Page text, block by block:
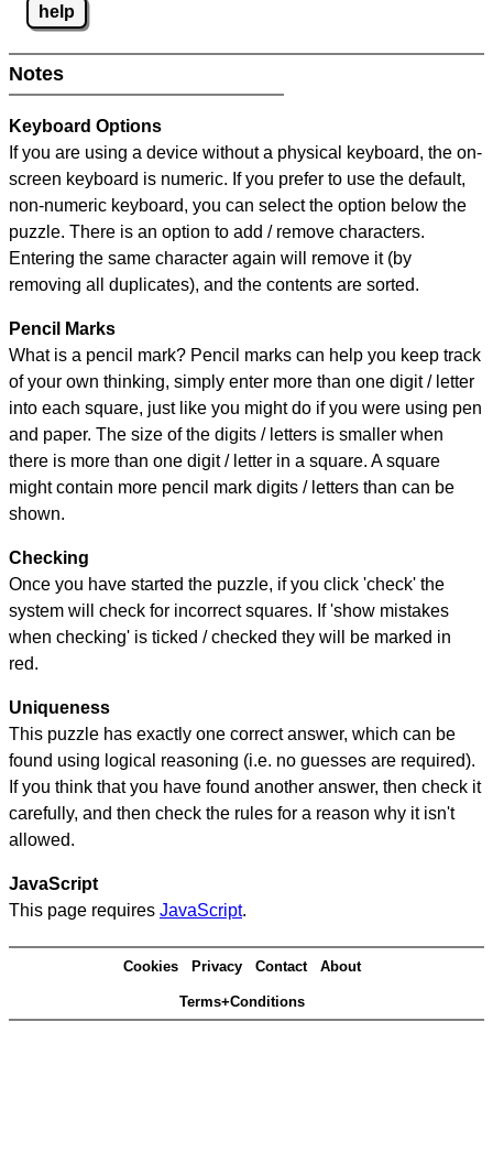
help
Notes
Keyboard Options
If you are using a device without a physical keyboard, the on-
screen keyboard is numeric. If you prefer to use the default,
non-numeric keyboard, you can select the option below the
puzzle. There is an option to add / remove characters.
Entering the same character again will remove it (by
removing all duplicates), and the contents are sorted.
Pencil Marks
What is a pencil mark? Pencil marks can help you keep track
of your own thinking, simply enter more than one digit / letter
into each square, just like you might do if you were using pen
and paper. The size of the digits / letters is smaller when
there is more than one digit / letter in a square. A square
might contain more pencil mark digits / letters than can be
shown.
Checking
Once you have started the puzzle, if you click 'check' the
system will check for incorrect squares. If 'show mistakes
when checking' is ticked / checked they will be marked in
red.
Uniqueness
This puzzle has exactly one correct answer, which can be
found using logical reasoning (i.e. no guesses are required).
If you think that you have found another answer, then check it
carefully, and then check the rules for a reason why it isn't
allowed.
JavaScript
This page requires JavaScript.
Cookies Privacy Contact About
Terms+Conditions